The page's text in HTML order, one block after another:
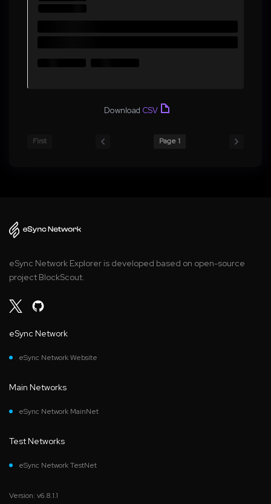
Download CSV
First Page 1
eSync Network Explorer is developed based on open-source
project BlockScout.
eSync Network
eSync Network Website
Main Networks
eSync Network MainNet
Test Networks
eSync Network TestNet
Version: v6.8.1.1